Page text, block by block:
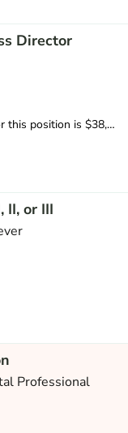
Director
depending on position and location.
or III
Professional